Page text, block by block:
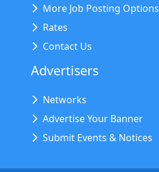
More Job Posting Options
Rates
Contact Us
Advertisers
Networks
Advertise Your Banner
Submit Events & Notices